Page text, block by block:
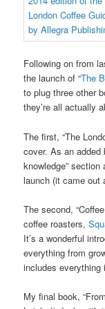
Following on from
the launch of “The
to plug three other
they’re all actually
The first, “The
cover. As an added
knowledge”
launch (it came out
The second,
coffee roasters,
It’s a wonderful
everything from
includes everything
My final book,